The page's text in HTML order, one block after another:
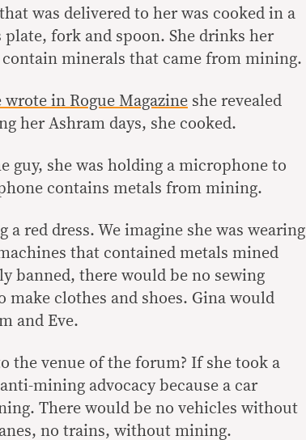
was delivered to her was cooked in a
plate, fork and spoon. She drinks her
minerals that came from mining.
wrote in Rogue Magazine she revealed
her Ashram days, she cooked.
guy, she was holding a microphone to
contains metals from mining.
red dress. We imagine she was wearing
that contained metals mined
banned, there would be no sewing
make clothes and shoes. Gina would
and Eve.
the venue of the forum? If she took a
mining advocacy because a car
There would be no vehicles without
no trains, without mining.